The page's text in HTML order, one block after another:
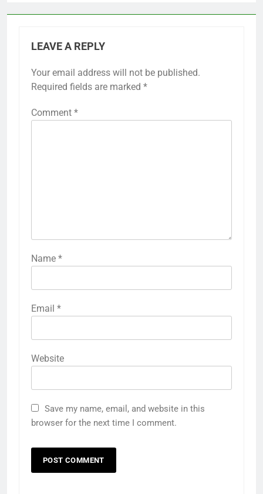
LEAVE A REPLY
Your email address will not be published.
Required fields are marked *
Comment *
Name *
Email *
Website
Save my name, email, and website in this
browser for the next time I comment.